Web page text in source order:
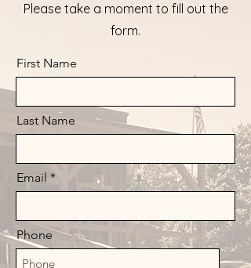
Please take a moment to fill out the
form.
First Name
Last Name
Email
Phone